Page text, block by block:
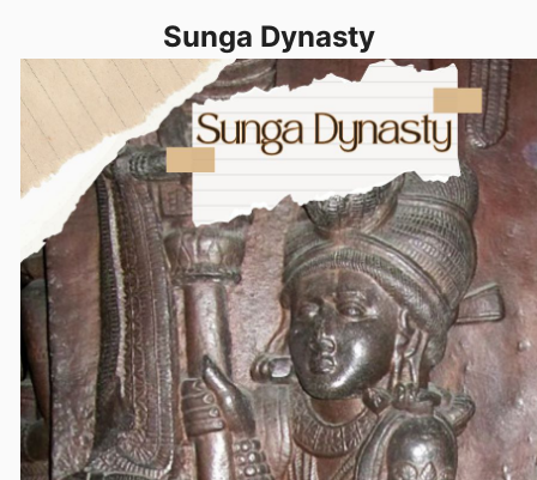
Sunga Dynasty